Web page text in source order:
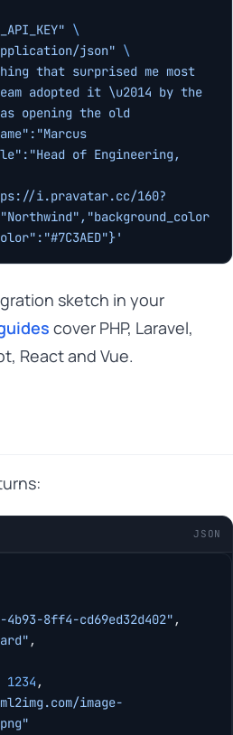
\
json" \
that surprised me most
adopted it \u2014 by the
opening the old
of Engineering,
i.pravatar.cc/160?
sketch in your
cover PHP, Laravel,
React and Vue.
JSON
4b93-8ff4-cd69ed32d402" ,
,
1234 ,
image-